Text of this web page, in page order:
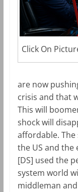
Click On
are now
crisis and that
This will
shock will
affordable.
the US and the
[DS] used the
system world
middleman